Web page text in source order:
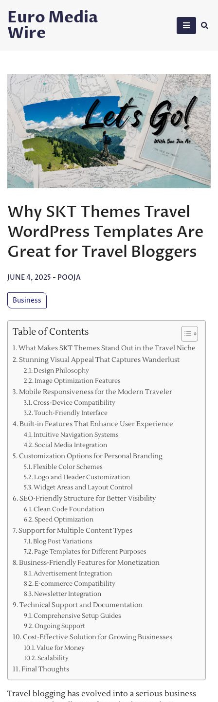
content
Euro Media
Wire
Why SKT Themes Travel
WordPress Templates Are
Great for Travel Bloggers
JUNE 4, 2025 - POOJA
Business
Table of Contents
What Makes SKT Themes Stand Out in the Travel Niche
Stunning Visual Appeal That Captures Wanderlust
Design Philosophy
Image Optimization Features
Mobile Responsiveness for the Modern Traveler
Cross-Device Compatibility
Touch-Friendly Interface
Built-in Features That Enhance User Experience
Intuitive Navigation Systems
Social Media Integration
Customization Options for Personal Branding
Flexible Color Schemes
Logo and Header Customization
Widget Areas and Layout Control
SEO-Friendly Structure for Better Visibility
Clean Code Foundation
Speed Optimization
Support for Multiple Content Types
Blog Post Variations
Page Templates for Different Purposes
Business-Friendly Features for Monetization
Advertisement Integration
E-commerce Compatibility
Newsletter Integration
Technical Support and Documentation
Comprehensive Setup Guides
Ongoing Support
Cost-Effective Solution for Growing Businesses
Value for Money
Scalability
Final Thoughts
Travel blogging has evolved into a serious business